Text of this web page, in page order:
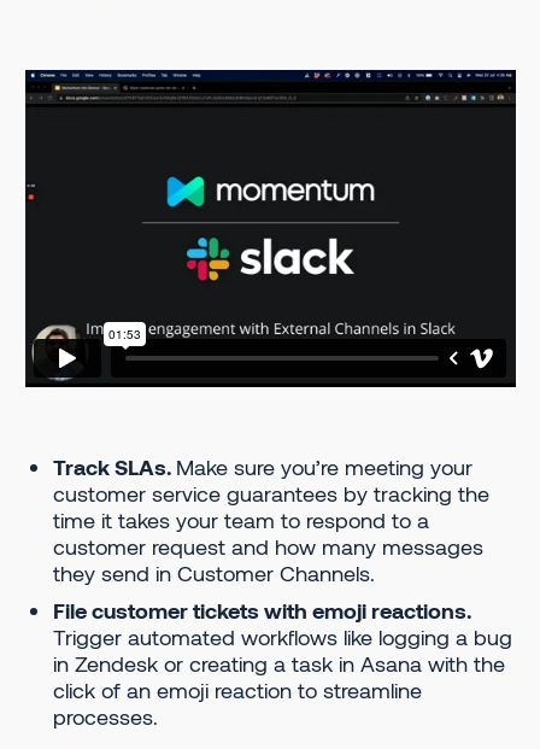
Track SLAs. Make sure you’re meeting your
customer service guarantees by tracking the
time it takes your team to respond to a
customer request and how many messages
they send in Customer Channels.
File customer tickets with emoji reactions.
Trigger automated workflows like logging a bug
in Zendesk or creating a task in Asana with the
click of an emoji reaction to streamline
processes.